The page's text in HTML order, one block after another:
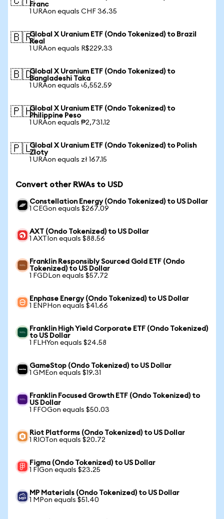
Franc
1 URAon equals CHF 36.35
🇧🇷Global X Uranium ETF (Ondo Tokenized) to Brazil
Real
1 URAon equals R$229.33
🇧🇩Global X Uranium ETF (Ondo Tokenized) to
Bangladeshi Taka
1 URAon equals ৳5,552.59
🇵🇭Global X Uranium ETF (Ondo Tokenized) to
Philippine Peso
1 URAon equals ₱2,731.12
🇵🇱Global X Uranium ETF (Ondo Tokenized) to Polish
Zloty
1 URAon equals zł 167.15
Convert other RWAs to USD
Constellation Energy (Ondo Tokenized) to US Dollar
1 CEGon equals $267.09
AXT (Ondo Tokenized) to US Dollar
1 AXTIon equals $88.56
Franklin Responsibly Sourced Gold ETF (Ondo
Tokenized) to US Dollar
1 FGDLon equals $57.72
Enphase Energy (Ondo Tokenized) to US Dollar
1 ENPHon equals $41.66
Franklin High Yield Corporate ETF (Ondo Tokenized)
to US Dollar
1 FLHYon equals $24.58
GameStop (Ondo Tokenized) to US Dollar
1 GMEon equals $19.31
Franklin Focused Growth ETF (Ondo Tokenized) to
US Dollar
1 FFOGon equals $50.03
Riot Platforms (Ondo Tokenized) to US Dollar
1 RIOTon equals $20.72
Figma (Ondo Tokenized) to US Dollar
1 FIGon equals $23.25
MP Materials (Ondo Tokenized) to US Dollar
1 MPon equals $51.40